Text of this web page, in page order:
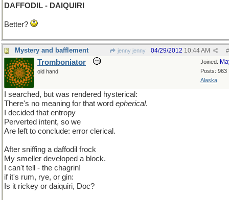
DAFFODIL - DAIQUIRI
Better?
Mystery and bafflement jenny jenny #
04/29/2012 10:44 AM
Joined:
Posts: 963
Alaska
Tromboniator
old hand
I searched, but was rendered hysterical:
There's no meaning for that word epherical.
I decided that entropy
Perverted intent, so we
Are left to conclude: error clerical.
After sniffing a daffodil frock
My smeller developed a block.
I can't tell - the chagrin!
if it's rum, rye, or gin:
Is it rickey or daiquiri, Doc?